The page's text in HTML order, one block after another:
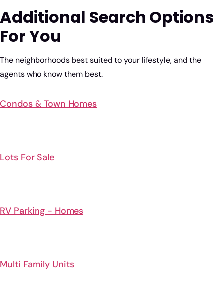
Additional Search Options
For You
The neighborhoods best suited to your lifestyle, and the
agents who know them best.
Condos & Town Homes
Lots For Sale
RV Parking - Homes
Multi Family Units